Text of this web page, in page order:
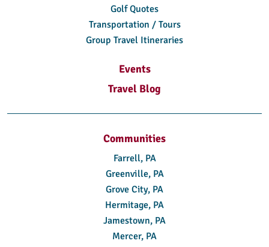
Golf Quotes
Transportation / Tours
Group Travel Itineraries
Events
Travel Blog
Communities
Farrell, PA
Greenville, PA
Grove City, PA
Hermitage, PA
Jamestown, PA
Mercer, PA